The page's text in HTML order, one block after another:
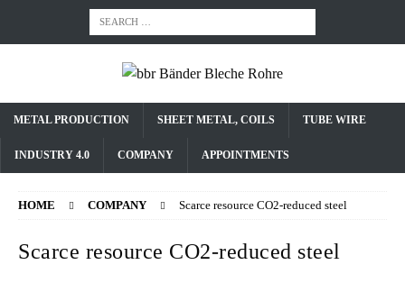
METAL PRODUCTION SHEET METAL, COILS TUBE WIRE
INDUSTRY 4.0 COMPANY APPOINTMENTS
HOME COMPANY Scarce resource CO2-reduced steel
Scarce resource CO2-reduced steel